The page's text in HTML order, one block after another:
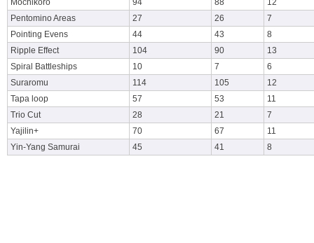
Mochikoro
94 88
12
Pentomino Areas
27 26
7
Pointing Evens
44 43
8
Ripple Effect
104 90
13
Spiral Battleships
10 7
6
Suraromu
114 105
12
Tapa loop
57 53
11
Trio Cut
28 21
7
Yajilin+
70 67
11
Yin-Yang Samurai
45 41 8